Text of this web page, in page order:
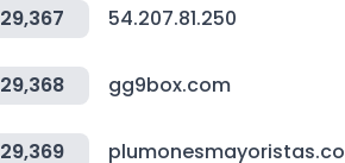
29,367 54.207.81.250
29,368 gg9box.com
29,369